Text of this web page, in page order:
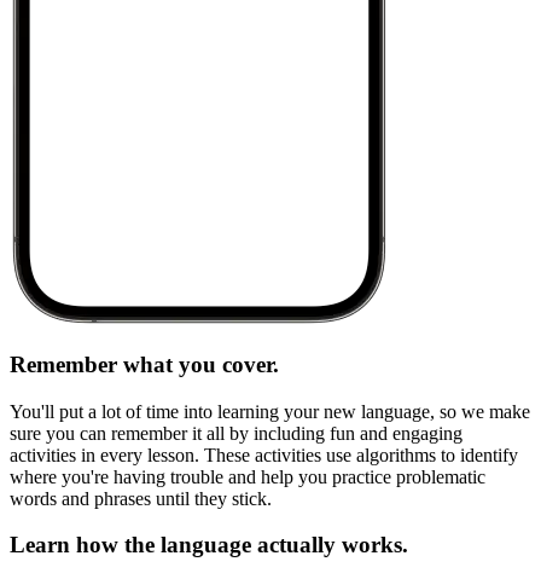
Remember what you cover.
You'll put a lot of time into learning your new language, so we make
sure you can remember it all by including fun and engaging
activities in every lesson. These activities use algorithms to identify
where you're having trouble and help you practice problematic
words and phrases until they stick.
Learn how the language actually works.